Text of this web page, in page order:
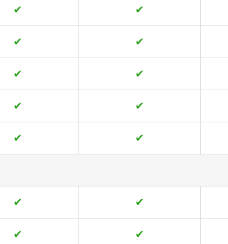
✔ ✔
✔ ✔
✔ ✔
✔ ✔
✔ ✔
✔ ✔
✔ ✔